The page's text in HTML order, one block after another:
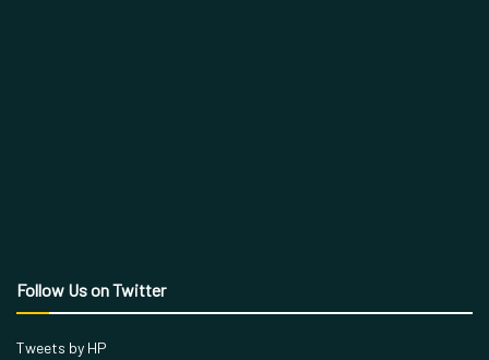
Follow Us on Twitter
Tweets by HP